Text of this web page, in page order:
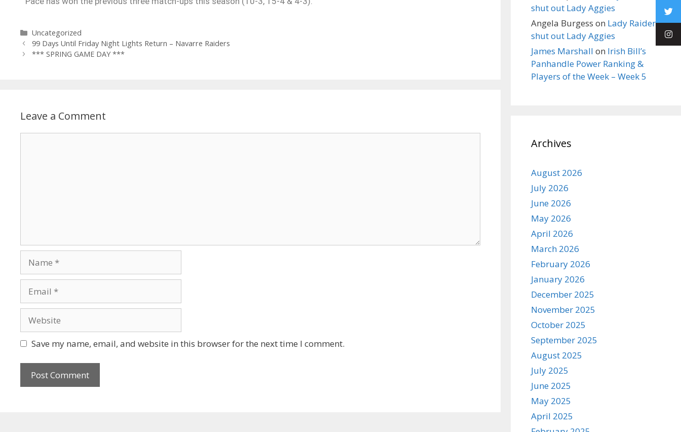
Uncategorized
99 Days Until Friday Night Lights Return – Navarre Raiders
*** SPRING GAME DAY ***
Leave a Comment
Save my name, email, and website in this browser for the next time I comment.
shut out Lady Aggies
Angela Burgess on Lady Raiders
shut out Lady Aggies
James Marshall on Irish Bill’s
Panhandle Power Ranking &
Players of the Week – Week 5
Archives
August 2026
July 2026
June 2026
May 2026
April 2026
March 2026
February 2026
January 2026
December 2025
November 2025
October 2025
September 2025
August 2025
July 2025
June 2025
May 2025
April 2025